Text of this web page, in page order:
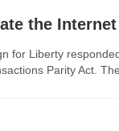
the
for Liberty
Parity Act.